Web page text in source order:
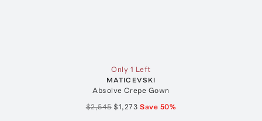
Only 1 Left
MATICEVSKI
Absolve Crepe Gown
$2,545 $1,273 Save 50%